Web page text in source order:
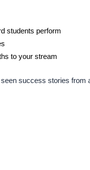
students perform
to your stream
success stories from